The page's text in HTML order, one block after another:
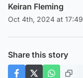
Keiran Fleming
Oct 4th, 2024 at 17:49
Share this story